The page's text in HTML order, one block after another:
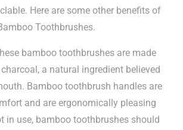
Here are some other benefits of
Toothbrushes.
bamboo toothbrushes are made
a natural ingredient believed
Bamboo toothbrush handles are
and are ergonomically pleasing
in use, bamboo toothbrushes should